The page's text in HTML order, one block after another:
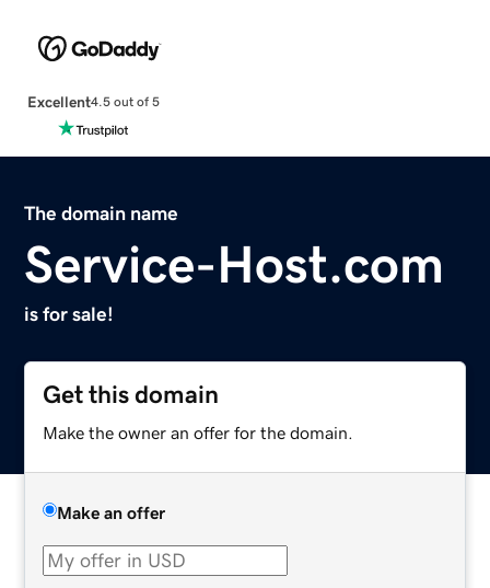
Excellent4.5 out of 5
The domain name
Service-Host.com
is for sale!
Get this domain
Make the owner an offer for the domain.
Make an offer